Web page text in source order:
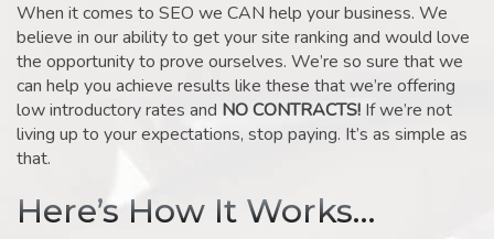
When it comes to SEO we CAN help your business. We
believe in our ability to get your site ranking and would love
the opportunity to prove ourselves. We’re so sure that we
can help you achieve results like these that we’re offering
low introductory rates and NO CONTRACTS! If we’re not
living up to your expectations, stop paying. It’s as simple as
that.
Here’s How It Works…